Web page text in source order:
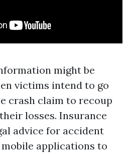
might be
victims intend to go
crash claim to recoup
losses. Insurance
advice for accident
applications to